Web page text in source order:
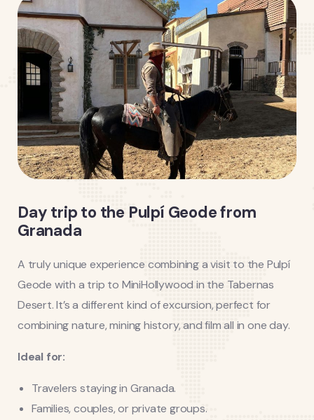
Day trip to the Pulpí Geode from
Granada
A truly unique experience combining a visit to the Pulpí
Geode with a trip to MiniHollywood in the Tabernas
Desert. It’s a different kind of excursion, perfect for
combining nature, mining history, and film all in one day.
Ideal for:
Travelers staying in Granada.
Families, couples, or private groups.